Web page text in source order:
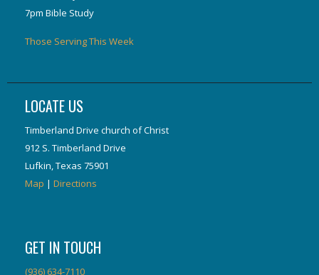
7pm Bible Study
Those Serving This Week
LOCATE US
Timberland Drive church of Christ
912 S. Timberland Drive
Lufkin, Texas 75901
Map | Directions
GET IN TOUCH
(936) 634-7110